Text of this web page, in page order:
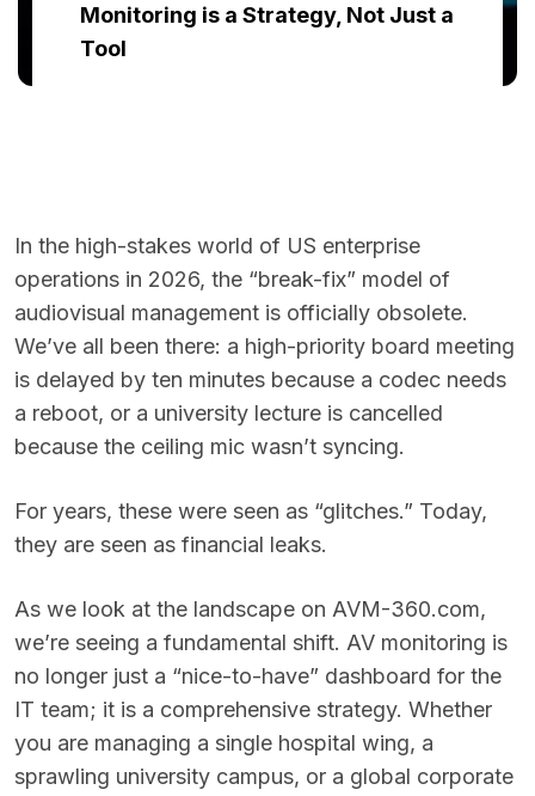
Monitoring is a Strategy, Not Just a
Tool
In the high-stakes world of US enterprise
operations in 2026, the “break-fix” model of
audiovisual management is officially obsolete.
We’ve all been there: a high-priority board meeting
is delayed by ten minutes because a codec needs
a reboot, or a university lecture is cancelled
because the ceiling mic wasn’t syncing.
For years, these were seen as “glitches.” Today,
they are seen as financial leaks.
As we look at the landscape on AVM-360.com,
we’re seeing a fundamental shift. AV monitoring is
no longer just a “nice-to-have” dashboard for the
IT team; it is a comprehensive strategy. Whether
you are managing a single hospital wing, a
sprawling university campus, or a global corporate